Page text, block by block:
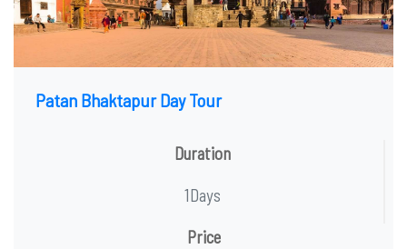
Patan Bhaktapur Day Tour
Duration
1Days
Price